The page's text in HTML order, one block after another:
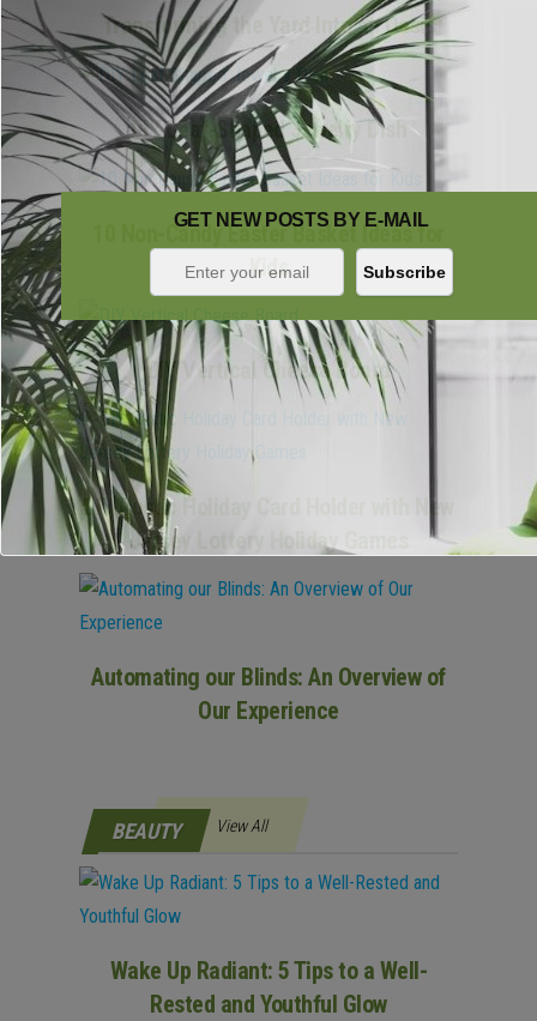
Transforming the Yard Into an Oasis
DIY Leaf-Shaped Jewelry Dish
10 Non-Candy Easter Basket Ideas for
Kids
DIY Vertical Cheese Board
DIY Rustic Holiday Card Holder with New
Jersey Lottery Holiday Games
Automating our Blinds: An Overview of
Our Experience
BEAUTY View All
Wake Up Radiant: 5 Tips to a Well-
Rested and Youthful Glow
GET NEW POSTS BY E-MAIL